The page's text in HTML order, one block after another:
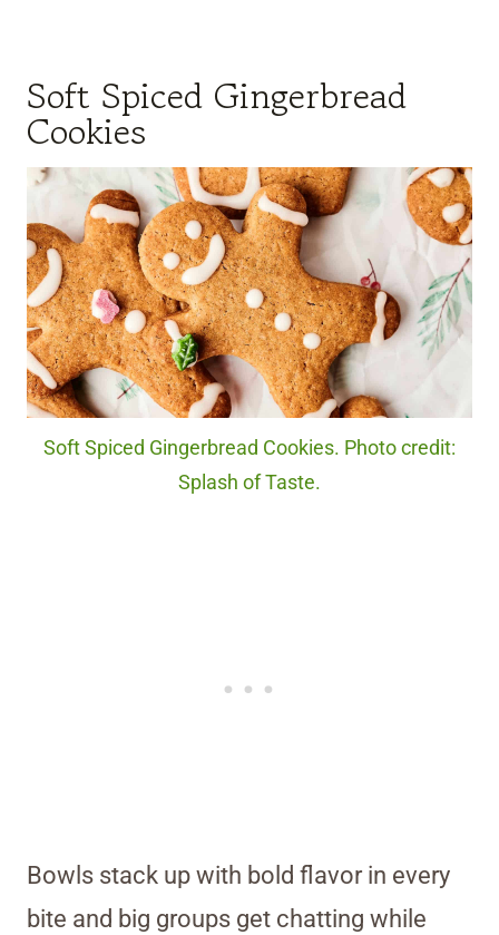
Soft Spiced Gingerbread
Cookies
Soft Spiced Gingerbread Cookies. Photo credit:
Splash of Taste.
Bowls stack up with bold flavor in every
bite and big groups get chatting while